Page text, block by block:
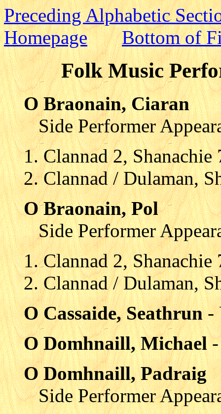
Preceding Alphabetic
Homepage
Bottom of
Folk Music
O Braonain, Ciaran
Side Performer
Clannad 2,
Clannad / Dulaman,
O Braonain, Pol
Side Performer
Clannad 2,
Clannad / Dulaman,
O Cassaide, Seathrun-
O Domhnaill, Michael-
O Domhnaill, Padraig
Side Performer